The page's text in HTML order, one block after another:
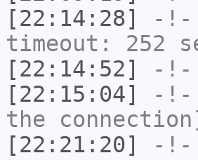
[22:14:28]
-!-
timeout: 252
[22:14:52]
-!-
[22:15:04]
-!-
the connection]
[22:21:20]
-!-